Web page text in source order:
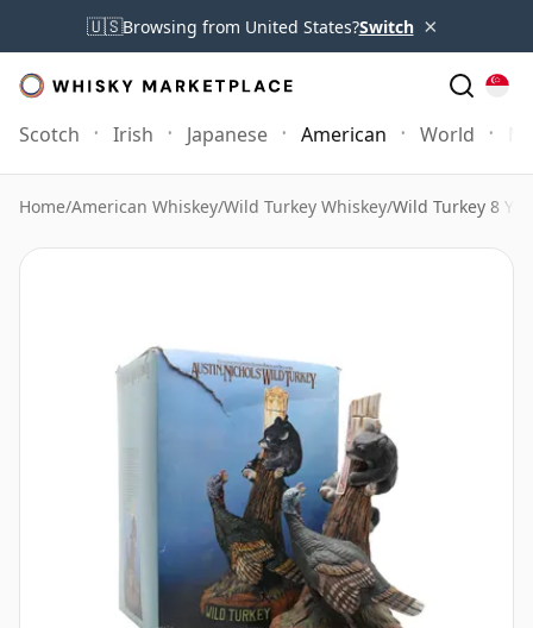
🇺🇸Browsing from United States?Switch ×
Scotch Irish Japanese American World
Home/American Whiskey/Wild Turkey Whiskey/Wild Turkey 8